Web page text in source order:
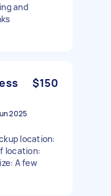
and
$150
2025
location:
location:
A few